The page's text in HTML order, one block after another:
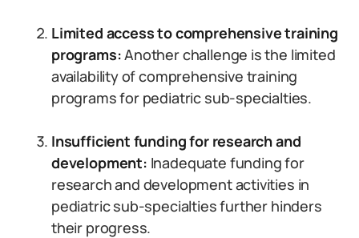
Limited access to comprehensive training
programs:Another challenge is the limited
availability of comprehensive training
programs for pediatric sub-specialties.
Insufficient funding for research and
development: Inadequate funding for
research and development activities in
pediatric sub-specialties further hinders
their progress.